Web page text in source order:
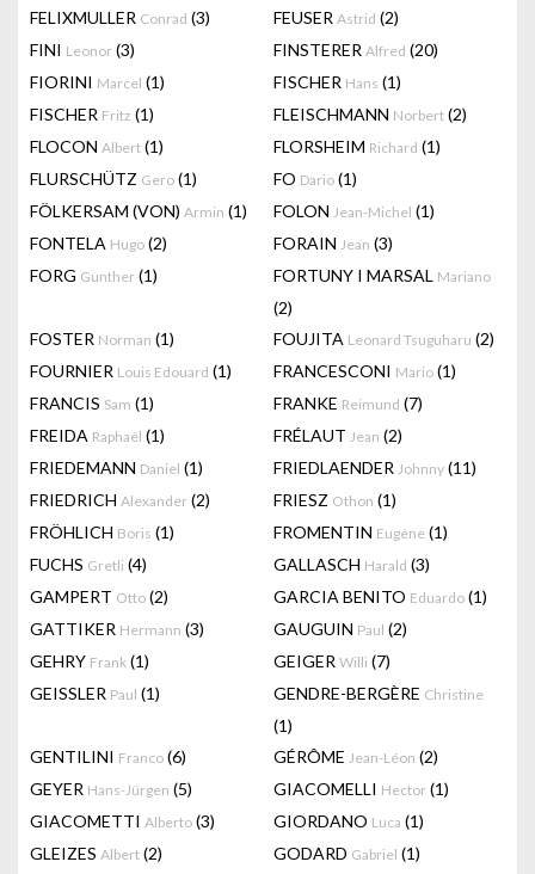
FELIXMULLER Conrad (3) FEUSER Astrid (2)
FINI Leonor (3) FINSTERER Alfred (20)
FIORINI Marcel (1) FISCHER Hans (1)
FISCHER Fritz (1) FLEISCHMANN Norbert (2)
FLOCON Albert (1) FLORSHEIM Richard (1)
FLURSCHÜTZ Gero (1) FO Dario (1)
FÖLKERSAM (VON) Armin (1) FOLON Jean-Michel (1)
FONTELA Hugo (2) FORAIN Jean (3)
FORG Gunther (1) FORTUNY I MARSAL Mariano
(2)
FOSTER Norman (1) FOUJITA Leonard Tsuguharu (2)
FOURNIER Louis Edouard (1) FRANCESCONI Mario (1)
FRANCIS Sam (1) FRANKE Reimund (7)
FREIDA Raphaël (1) FRÉLAUT Jean (2)
FRIEDEMANN Daniel (1) FRIEDLAENDER Johnny (11)
FRIEDRICH Alexander (2) FRIESZ Othon (1)
FRÖHLICH Boris (1) FROMENTIN Eugène (1)
FUCHS Gretli (4) GALLASCH Harald (3)
GAMPERT Otto (2) GARCIA BENITO Eduardo (1)
GATTIKER Hermann (3) GAUGUIN Paul (2)
GEHRY Frank (1) GEIGER Willi (7)
GEISSLER Paul (1) GENDRE-BERGÈRE Christine
(1)
GENTILINI Franco (6) GÉRÔME Jean-Léon (2)
GEYER Hans-Jürgen (5) GIACOMELLI Hector (1)
GIACOMETTI Alberto (3) GIORDANO Luca (1)
GLEIZES Albert (2) GODARD Gabriel (1)